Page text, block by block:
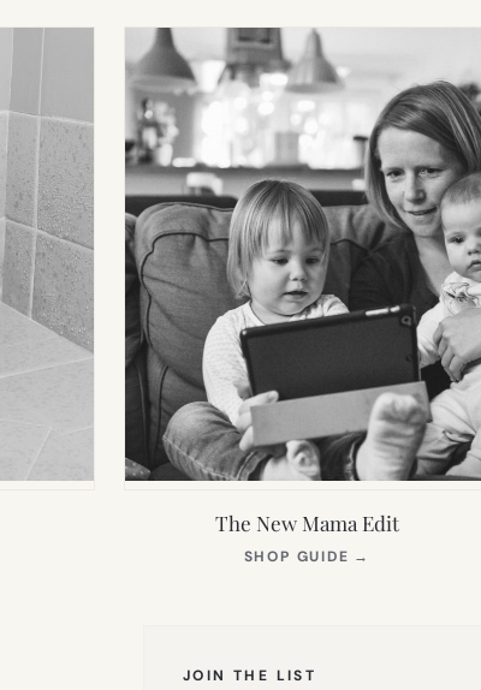
The New Mama Edit
SHOP GUIDE →
JOIN THE LIST